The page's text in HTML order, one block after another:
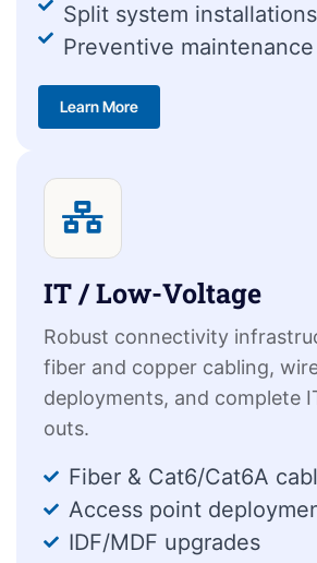
Split system installations
Preventive maintenance
Learn More
IT / Low-Voltage
Robust connectivity
fiber and copper cabling,
deployments, and complete
outs.
Fiber & Cat6/Cat6A
Access point
IDF/MDF upgrades